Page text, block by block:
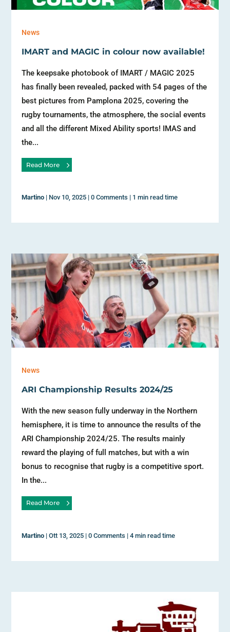
News
IMART and MAGIC in colour now available!
The keepsake photobook of IMART / MAGIC 2025
has finally been revealed, packed with 54 pages of the
best pictures from Pamplona 2025, covering the
rugby tournaments, the atmosphere, the social events
and all the different Mixed Ability sports! IMAS and
the...
Read More
Martino | Nov 10, 2025 |0 Comments | 1 min read time
News
ARI Championship Results 2024/25
With the new season fully underway in the Northern
hemisphere, it is time to announce the results of the
ARI Championship 2024/25. The results mainly
reward the playing of full matches, but with a win
bonus to recognise that rugby is a competitive sport.
In the...
Read More
Martino |Ott 13, 2025 |0 Comments |4 min read time